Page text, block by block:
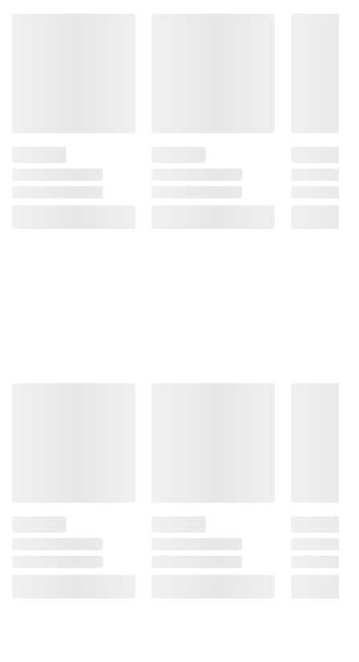
instructions before use. Please see additional